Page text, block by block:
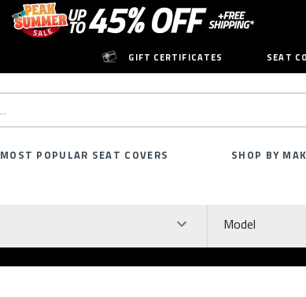
GIFT CERTIFICATES SEAT
MOST POPULAR SEAT COVERS SHOP BY
Model